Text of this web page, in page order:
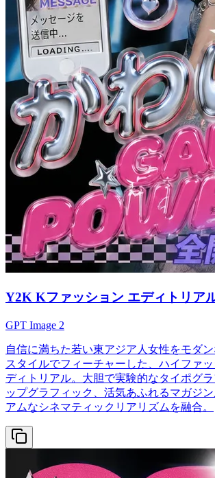
Y2K Kファッション エディトリア
GPT Image 2
自信に満ちた若い東アジア人女性をモダ
スタイルでフィーチャーした、ハイファ
ディトリアル。大胆で実験的なタイポグ
ップグラフィック、活気あふれるマガジ
アムなシネマティックリアリズムを融合。